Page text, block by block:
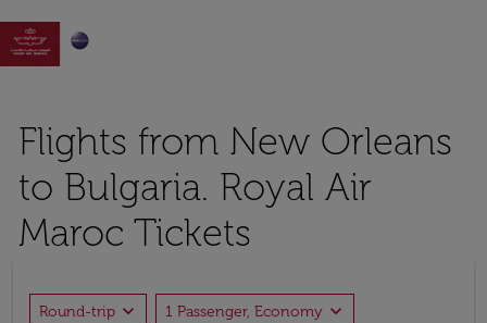

Flights from New Orleans
to Bulgaria. Royal Air
Maroc Tickets
Round-trip expand_more 1 Passenger, Economy expand_more